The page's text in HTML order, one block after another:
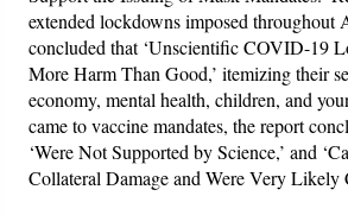
extended lockdowns imposed throughout
concluded that ‘Unscientific COVID-19
More Harm Than Good,’ itemizing their
economy, mental health, children, and
came to vaccine mandates, the report
‘Were Not Supported by Science,’ and
Collateral Damage and Were Very Likely